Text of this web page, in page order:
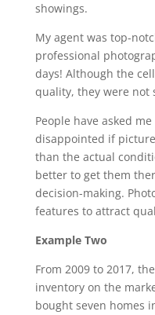
showings.
My agent was top-
professional
days! Although the
quality, they were
People have asked
disappointed if
than the actual
better to get them
decision-making.
features to attract
Example Two
From 2009 to 2017,
inventory on the
bought seven homes